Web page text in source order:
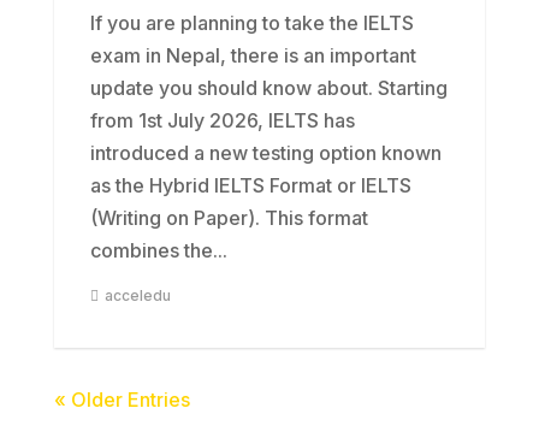
If you are planning to take the IELTS
exam in Nepal, there is an important
update you should know about. Starting
from 1st July 2026, IELTS has
introduced a new testing option known
as the Hybrid IELTS Format or IELTS
(Writing on Paper). This format
combines the...
acceledu
« Older Entries